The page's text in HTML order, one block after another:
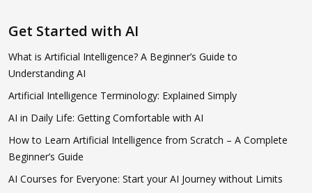
Get Started with AI
What is Artificial Intelligence? A Beginner’s Guide to
Understanding AI
Artificial Intelligence Terminology: Explained Simply
AI in Daily Life: Getting Comfortable with AI
How to Learn Artificial Intelligence from Scratch – A Complete
Beginner’s Guide
AI Courses for Everyone: Start your AI Journey without Limits